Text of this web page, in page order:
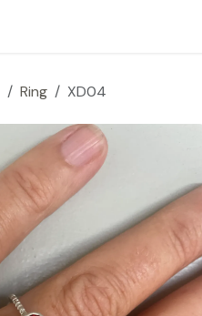
Ring XD04